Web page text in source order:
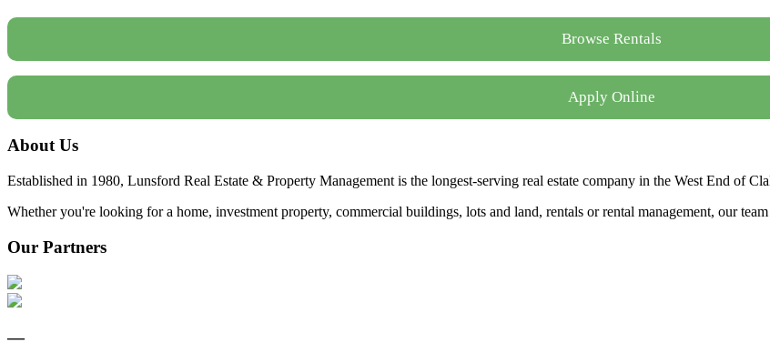
Browse Rentals
Apply Online
About Us
Established in 1980, Lunsford Real Estate & Property Management is the longest-serving real estate company in the West End of
Whether you're looking for a home, investment property, commercial buildings, lots and land, rentals or rental management, our
Our Partners
—